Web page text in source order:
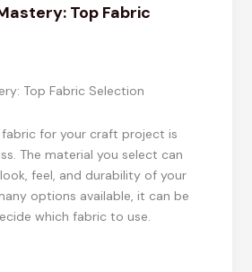
Top Fabric
Top Fabric Selection
for your craft project is
The material you select can
feel, and durability of your
options available, it can be
which fabric to use.